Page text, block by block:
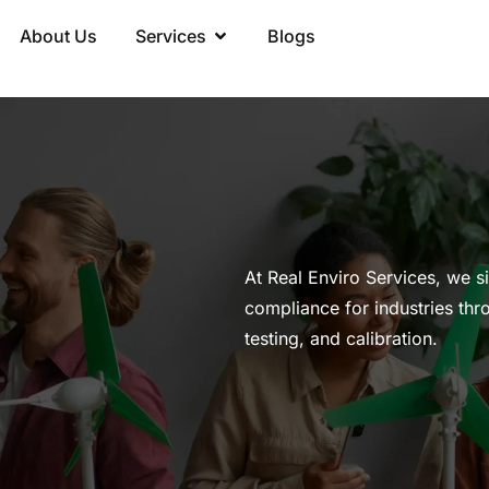
About Us Services Blogs
At Real Enviro Services, we
compliance for industries
testing, and calibration.